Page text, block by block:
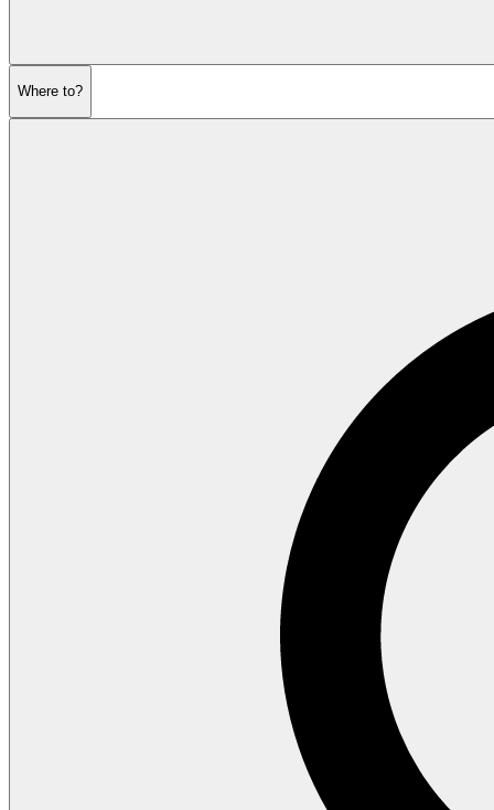
Where to?